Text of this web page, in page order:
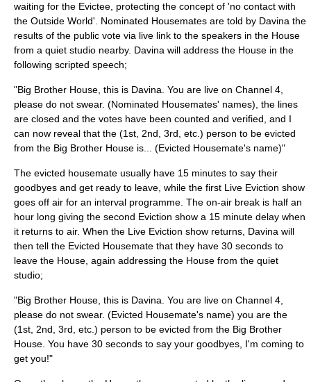
waiting for the Evictee, protecting the concept of 'no contact with
the Outside World'. Nominated Housemates are told by Davina the
results of the public vote via live link to the speakers in the House
from a quiet studio nearby. Davina will address the House in the
following scripted speech;
"Big Brother House, this is Davina. You are live on Channel 4,
please do not swear. (Nominated Housemates' names), the lines
are closed and the votes have been counted and verified, and I
can now reveal that the (1st, 2nd, 3rd, etc.) person to be evicted
from the Big Brother House is... (Evicted Housemate's name)"
The evicted housemate usually have 15 minutes to say their
goodbyes and get ready to leave, while the first Live Eviction show
goes off air for an interval programme. The on-air break is half an
hour long giving the second Eviction show a 15 minute delay when
it returns to air. When the Live Eviction show returns, Davina will
then tell the Evicted Housemate that they have 30 seconds to
leave the House, again addressing the House from the quiet
studio;
"Big Brother House, this is Davina. You are live on Channel 4,
please do not swear. (Evicted Housemate's name) you are the
(1st, 2nd, 3rd, etc.) person to be evicted from the Big Brother
House. You have 30 seconds to say your goodbyes, I'm coming to
get you!"